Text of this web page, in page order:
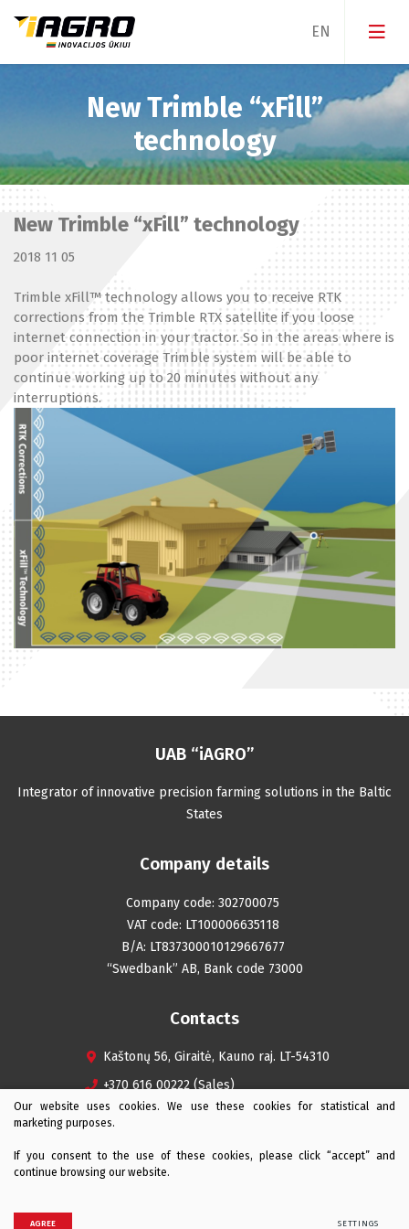
Guidance & Steering
Equipment & Sensors
Software
Services
Parallel steering
Water management
New Trimble “xFill”
technology
New Trimble “xFill” technology
2018 11 05
Trimble xFill™ technology allows you to receive RTK
corrections from the Trimble RTX satellite if you loose
internet connection in your tractor. So in the areas where is
poor internet coverage Trimble system will be able to
continue working up to 20 minutes without any
interruptions.
UAB “iAGRO”
Integrator of innovative precision farming solutions in the Baltic
States
Company details
Company code: 302700075
VAT code: LT100006635118
B/A: LT837300010129667677
“Swedbank” AB, Bank code 73000
Contacts
Kaštonų 56, Giraitė, Kauno raj. LT-54310
+370 616 00222 (Sales)
+370 616 08242 (Service)
Our website uses cookies. We use these cookies for statistical and
marketing purposes.
If you consent to the use of these cookies, please click “accept” and
continue browsing our website.
AGREE SETTINGS